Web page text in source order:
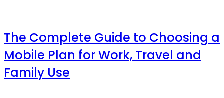
The Complete Guide to Choosing a
Mobile Plan for Work, Travel and
Family Use